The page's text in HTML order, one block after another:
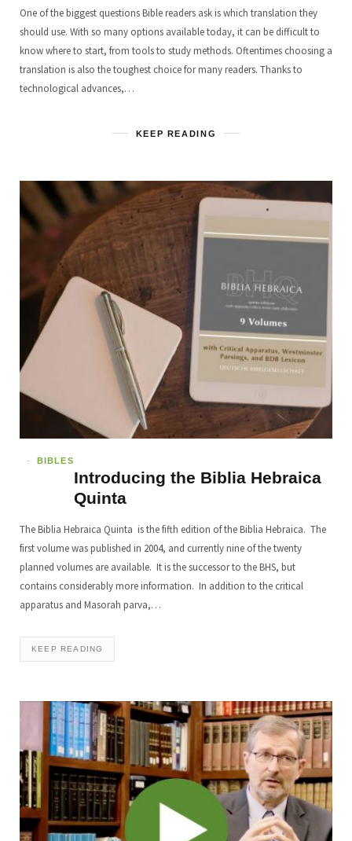
One of the biggest questions Bible readers ask is which translation they
should use. With so many options available today, it can be difficult to
know where to start, from tools to study methods. Oftentimes choosing a
translation is also the toughest choice for many readers. Thanks to
technological advances,…
KEEP READING
BIBLES
Introducing the Biblia Hebraica
Quinta
The Biblia Hebraica Quinta is the fifth edition of the Biblia Hebraica. The
first volume was published in 2004, and currently nine of the twenty
planned volumes are available. It is the successor to the BHS, but
contains considerably more information. In addition to the critical
apparatus and Masorah parva,…
KEEP READING